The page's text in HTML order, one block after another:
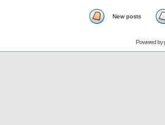
New posts
Powered by